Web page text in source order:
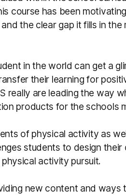
course has been
the clear gap it fills in the
in the world can get a
their learning for
really are leading the way
products for the schools
of physical activity as
students to design their
activity pursuit.
new content and ways